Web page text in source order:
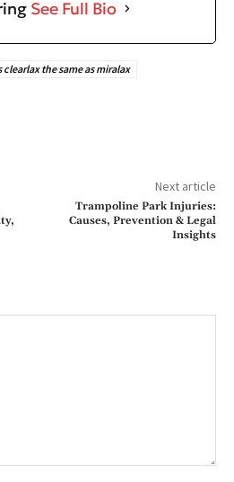
See Full Bio
clearlax the same as miralax
Next article
Trampoline Park Injuries:
Causes, Prevention & Legal
Insights